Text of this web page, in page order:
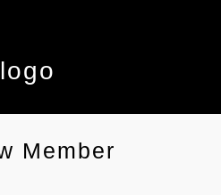
Member